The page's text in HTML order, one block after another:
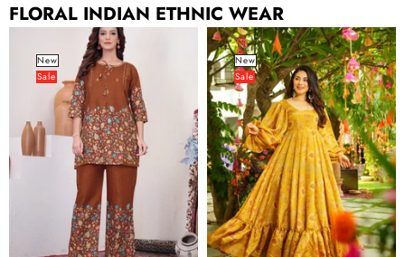
FLORAL INDIAN ETHNIC WEAR
Cotton
Printed
ord
Set
for
New
Sale
Digital
Print
Full
Flare
Anarkali
Gown
Collection
for
Women
New
Sale